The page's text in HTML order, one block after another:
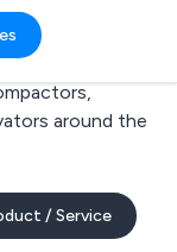
to
around the
/ Service